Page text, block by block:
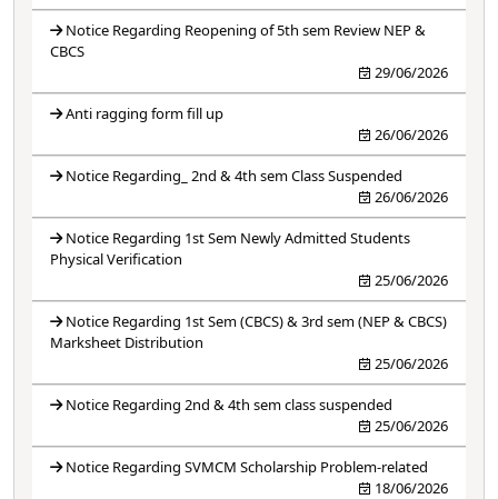
Notice Regarding Reopening of 5th sem Review NEP &
CBCS
29/06/2026
Anti ragging form fill up
26/06/2026
Notice Regarding_ 2nd & 4th sem Class Suspended
26/06/2026
Notice Regarding 1st Sem Newly Admitted Students
Physical Verification
25/06/2026
Notice Regarding 1st Sem (CBCS) & 3rd sem (NEP & CBCS)
Marksheet Distribution
25/06/2026
Notice Regarding 2nd & 4th sem class suspended
25/06/2026
Notice Regarding SVMCM Scholarship Problem-related
18/06/2026